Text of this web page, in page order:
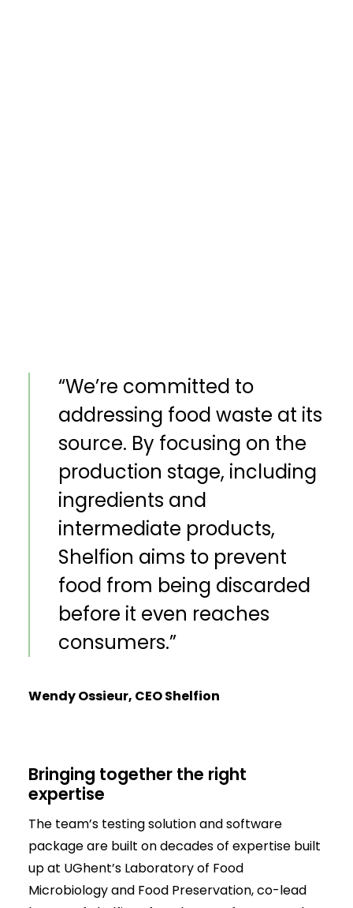
“We’re committed to
addressing food waste at its
source. By focusing on the
production stage, including
ingredients and
intermediate products,
Shelfion aims to prevent
food from being discarded
before it even reaches
consumers.”
Wendy Ossieur, CEO Shelfion
Bringing together the right
expertise
The team’s testing solution and software
package are built on decades of expertise built
up at UGhent’s Laboratory of Food
Microbiology and Food Preservation, co-lead